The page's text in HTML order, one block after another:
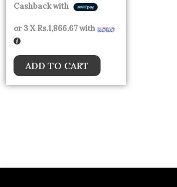
Cashback with
or 3 XRs.1,866.67with
ADD TO CART